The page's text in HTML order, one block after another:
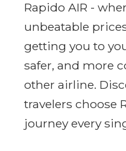
Rapido AIR -
unbeatable
getting you to
safer, and more
other airline.
travelers choose
journey every